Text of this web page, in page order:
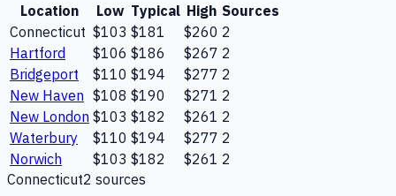
Location Low Typical High Sources
Connecticut $103 $181 $260 2
Hartford
$106 $186 $267 2
Bridgeport
$110 $194 $277 2
New Haven $108 $190 $271 2
New London $103 $182 $261 2
Waterbury
$110 $194 $277 2
Norwich
$103 $182 $261 2
Connecticut2 sources